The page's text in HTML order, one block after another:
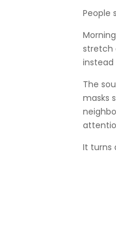
People
stretch
instead
The
masks
It turns